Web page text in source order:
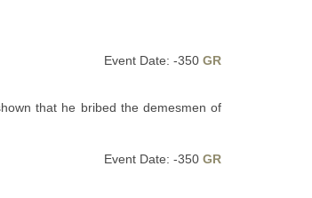
Event Date: -350 GR
that he bribed the demesmen of
Event Date: -350 GR